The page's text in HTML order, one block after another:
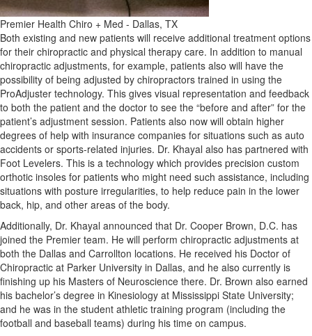
Premier Health Chiro + Med - Dallas, TX
Both existing and new patients will receive additional treatment options
for their chiropractic and physical therapy care. In addition to manual
chiropractic adjustments, for example, patients also will have the
possibility of being adjusted by chiropractors trained in using the
ProAdjuster technology. This gives visual representation and feedback
to both the patient and the doctor to see the “before and after” for the
patient’s adjustment session. Patients also now will obtain higher
degrees of help with insurance companies for situations such as auto
accidents or sports-related injuries. Dr. Khayal also has partnered with
Foot Levelers. This is a technology which provides precision custom
orthotic insoles for patients who might need such assistance, including
situations with posture irregularities, to help reduce pain in the lower
back, hip, and other areas of the body.
Additionally, Dr. Khayal announced that Dr. Cooper Brown, D.C. has
joined the Premier team. He will perform chiropractic adjustments at
both the Dallas and Carrollton locations. He received his Doctor of
Chiropractic at Parker University in Dallas, and he also currently is
finishing up his Masters of Neuroscience there. Dr. Brown also earned
his bachelor’s degree in Kinesiology at Mississippi State University;
and he was in the student athletic training program (including the
football and baseball teams) during his time on campus.